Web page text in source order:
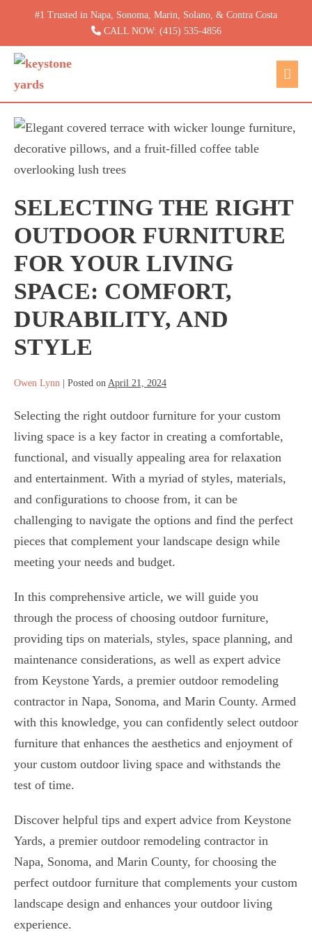
content
#1 Trusted in Napa, Sonoma, Marin, Solano, & Contra Costa
CALL NOW: (415) 535-4856
SELECTING THE RIGHT
OUTDOOR FURNITURE
FOR YOUR LIVING
SPACE: COMFORT,
DURABILITY, AND
STYLE
Owen Lynn Posted on April 21, 2024
Selecting the right outdoor furniture for your custom
living space is a key factor in creating a comfortable,
functional, and visually appealing area for relaxation
and entertainment. With a myriad of styles, materials,
and configurations to choose from, it can be
challenging to navigate the options and find the perfect
pieces that complement your landscape design while
meeting your needs and budget.
In this comprehensive article, we will guide you
through the process of choosing outdoor furniture,
providing tips on materials, styles, space planning, and
maintenance considerations, as well as expert advice
from Keystone Yards, a premier outdoor remodeling
contractor in Napa, Sonoma, and Marin County. Armed
with this knowledge, you can confidently select outdoor
furniture that enhances the aesthetics and enjoyment of
your custom outdoor living space and withstands the
test of time.
Discover helpful tips and expert advice from Keystone
Yards, a premier outdoor remodeling contractor in
Napa, Sonoma, and Marin County, for choosing the
perfect outdoor furniture that complements your custom
landscape design and enhances your outdoor living
experience.